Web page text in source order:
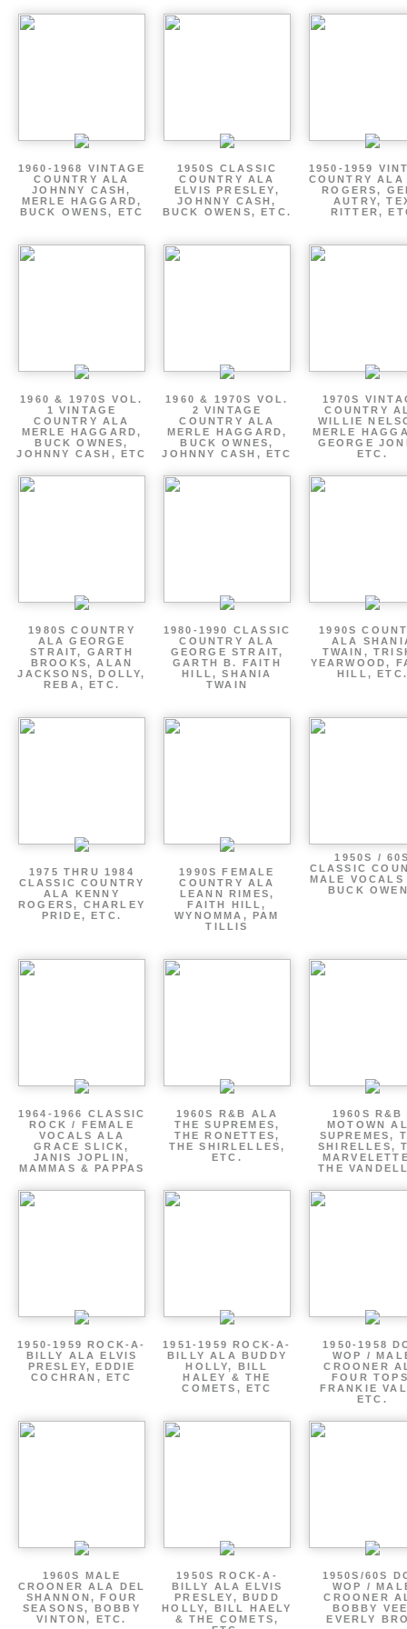
1960-1968 VINTAGE
COUNTRY ALA
JOHNNY CASH,
MERLE HAGGARD,
BUCK OWENS, ETC
1950S CLASSIC
COUNTRY ALA
ELVIS PRESLEY,
JOHNNY CASH,
BUCK OWENS, ETC.
1950-1959
COUNTRY ALA
ROGERS,
AUTRY,
RITTER,
1960 & 1970S VOL.
1 VINTAGE
COUNTRY ALA
MERLE HAGGARD,
BUCK OWNES,
JOHNNY CASH, ETC
1960 & 1970S VOL.
2 VINTAGE
COUNTRY ALA
MERLE HAGGARD,
BUCK OWNES,
JOHNNY CASH, ETC
1970S
COUNTRY
WILLIE
MERLE
GEORGE
ETC.
1980S COUNTRY
ALA GEORGE
STRAIT, GARTH
BROOKS, ALAN
JACKSONS, DOLLY,
REBA, ETC.
1980-1990 CLASSIC
COUNTRY ALA
GEORGE STRAIT,
GARTH B. FAITH
HILL, SHANIA
TWAIN
1990S
ALA
TWAIN,
YEARWOOD,
HILL, ETC.
1975 THRU 1984
CLASSIC COUNTRY
ALA KENNY
ROGERS, CHARLEY
PRIDE, ETC.
1990S FEMALE
COUNTRY ALA
LEANN RIMES,
FAITH HILL,
WYNOMMA, PAM
TILLIS
1950S /
CLASSIC
MALE
BUCK
1964-1966 CLASSIC
ROCK / FEMALE
VOCALS ALA
GRACE SLICK,
JANIS JOPLIN,
MAMMAS & PAPPAS
1960S R&B ALA
THE SUPREMES,
THE RONETTES,
THE SHIRLELLES,
ETC.
1960S R&B
MOTOWN
SUPREMES,
SHIRELLES,
THE
1950-1959 ROCK-A-
BILLY ALA ELVIS
PRESLEY, EDDIE
COCHRAN, ETC
1951-1959 ROCK-A-
BILLY ALA BUDDY
HOLLY, BILL
HALEY & THE
COMETS, ETC
1950-1958
WOP /
CROONER
FOUR
FRANKIE
ETC.
1960S MALE
CROONER ALA DEL
SHANNON, FOUR
SEASONS, BOBBY
VINTON, ETC.
1950S ROCK-A-
BILLY ALA ELVIS
PRESLEY, BUDD
HOLLY, BILL HAELY
& THE COMETS,
1950S/60S
WOP /
CROONER
BOBBY
EVERLY